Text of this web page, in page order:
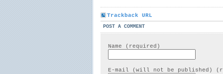
Trackback URL
POST A COMMENT
Name (required)
E-mail (will not be published)